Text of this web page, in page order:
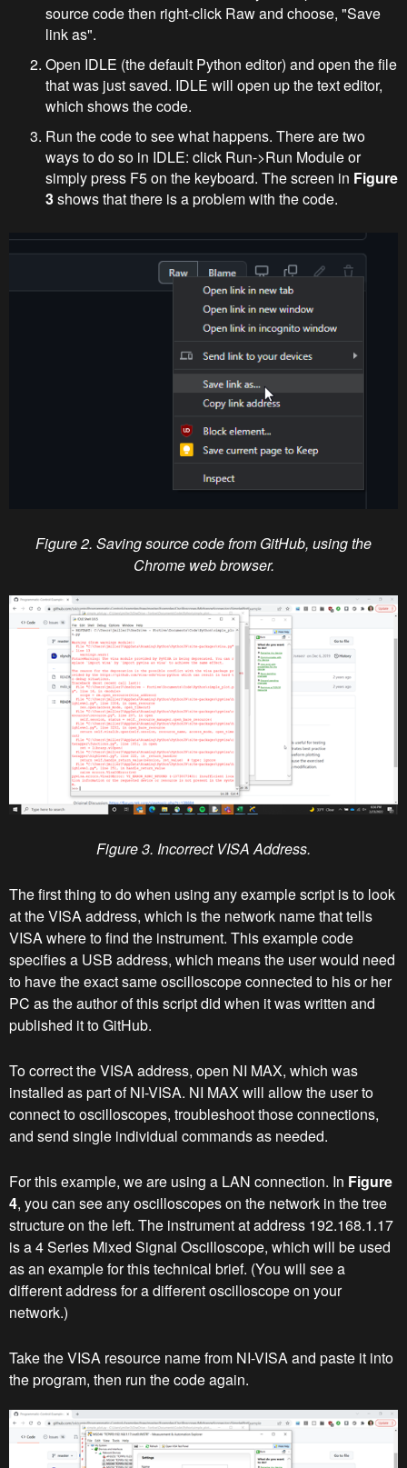
source code then right-click Raw and choose, "Save
link as".
Open IDLE (the default Python editor) and open the file
that was just saved. IDLE will open up the text editor,
which shows the code.
Run the code to see what happens. There are two
ways to do so in IDLE: click Run->Run Module or
simply press F5 on the keyboard. The screen in Figure
3shows that there is a problem with the code.
Figure 2. Saving source code from GitHub, using the
Chrome web browser.
Figure 3. Incorrect VISA Address.
The first thing to do when using any example script is to look
at the VISA address, which is the network name that tells
VISA where to find the instrument. This example code
specifies a USB address, which means the user would need
to have the exact same oscilloscope connected to his or her
PC as the author of this script did when it was written and
published it to GitHub.
To correct the VISA address, open NI MAX, which was
installed as part of NI-VISA. NI MAX will allow the user to
connect to oscilloscopes, troubleshoot those connections,
and send single individual commands as needed.
For this example, we are using a LAN connection. In Figure
4, you can see any oscilloscopes on the network in the tree
structure on the left. The instrument at address 192.168.1.17
is a 4 Series Mixed Signal Oscilloscope, which will be used
as an example for this technical brief. (You will see a
different address for a different oscilloscope on your
network.)
Take the VISA resource name from NI-VISA and paste it into
the program, then run the code again.